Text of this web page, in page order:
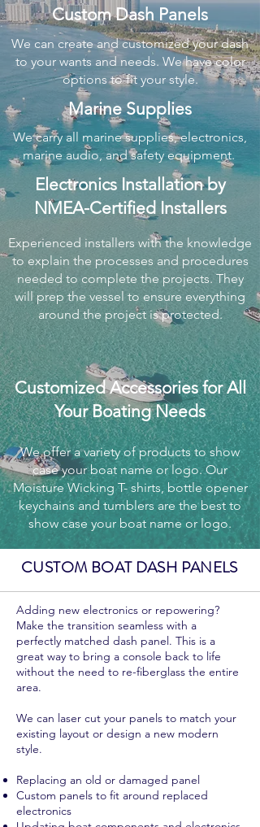
Custom Dash Panels
We can create and customized your dash
to your wants and needs. We have color
options to fit your style.
Marine Supplies
We carry all marine supplies, electronics,
marine audio, and safety equipment.
Electronics Installation by
NMEA-Certified Installers
Experienced installers with the knowledge
to explain the processes and procedures
needed to complete the projects. They
will prep the vessel to ensure everything
around the project is protected.
Customized Accessories for All
Your Boating Needs
We offer a variety of products to show
case your boat name or logo. Our
Moisture Wicking T- shirts, bottle opener
keychains and tumblers are the best to
show case your boat name or logo.
CUSTOM BOAT DASH PANELS
Adding new electronics or repowering?
Make the transition seamless with a
perfectly matched dash panel. This is a
great way to bring a console back to life
without the need to re-fiberglass the entire
area.
We can laser cut your panels to match your
existing layout or design a new modern
style.
Replacing an old or damaged panel
Custom panels to fit around replaced
electronics